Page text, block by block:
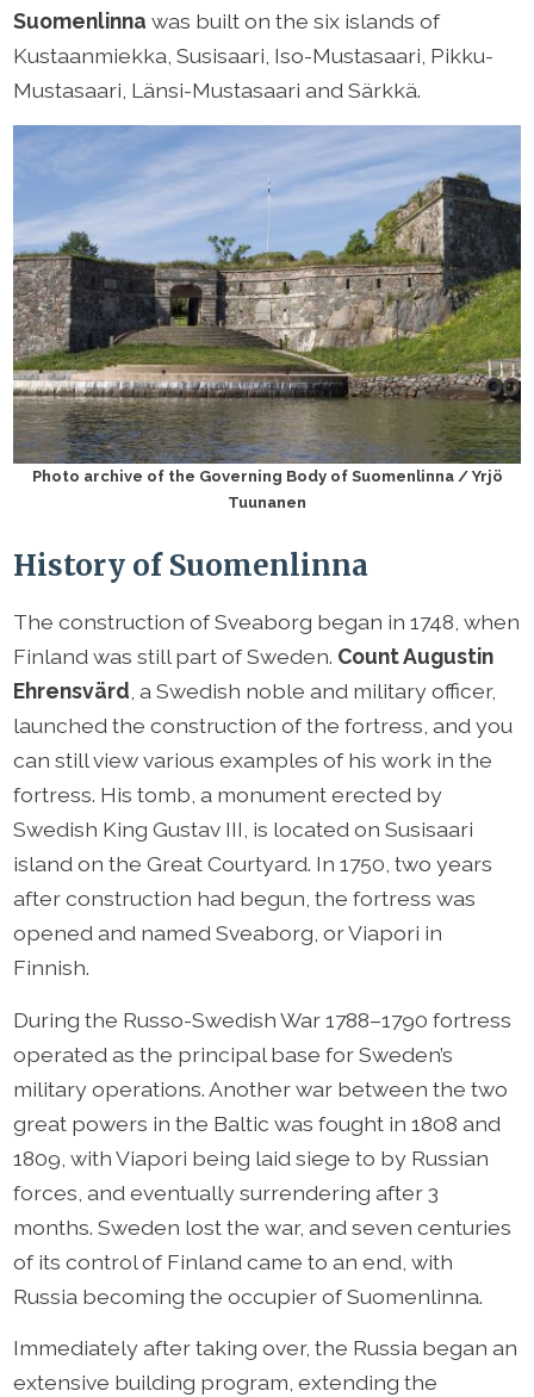
Suomenlinna was built on the six islands of
Kustaanmiekka, Susisaari, Iso-Mustasaari, Pikku-
Mustasaari, Länsi-Mustasaari and Särkkä.
Photo archive of the Governing Body of Suomenlinna / Yrjö
Tuunanen
History of Suomenlinna
The construction of Sveaborg began in 1748, when
Finland was still part of Sweden. Count Augustin
Ehrensvärd , a Swedish noble and military officer,
launched the construction of the fortress, and you
can still view various examples of his work in the
fortress. His tomb, a monument erected by
Swedish King Gustav III, is located on Susisaari
island on the Great Courtyard. In 1750, two years
after construction had begun, the fortress was
opened and named Sveaborg, or Viapori in
Finnish.
During the Russo-Swedish War 1788–1790 fortress
operated as the principal base for Sweden’s
military operations. Another war between the two
great powers in the Baltic was fought in 1808 and
1809, with Viapori being laid siege to by Russian
forces, and eventually surrendering after 3
months. Sweden lost the war, and seven centuries
of its control of Finland came to an end, with
Russia becoming the occupier of Suomenlinna.
Immediately after taking over, the Russia began an
extensive building program, extending the